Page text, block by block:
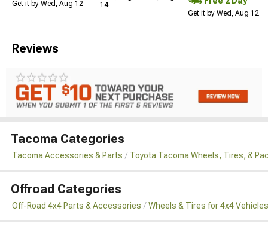
Get it by Wed, Aug 12
14
Get it by Wed, Aug 12
Reviews
Tacoma Categories
Tacoma Accessories & Parts Toyota Tacoma Wheels, Tires, &
Offroad Categories
Off-Road 4x4 Parts & Accessories Wheels & Tires for 4x4 Vehicles